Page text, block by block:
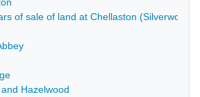
of sale of land at Chellaston (Silverwood
Hazelwood